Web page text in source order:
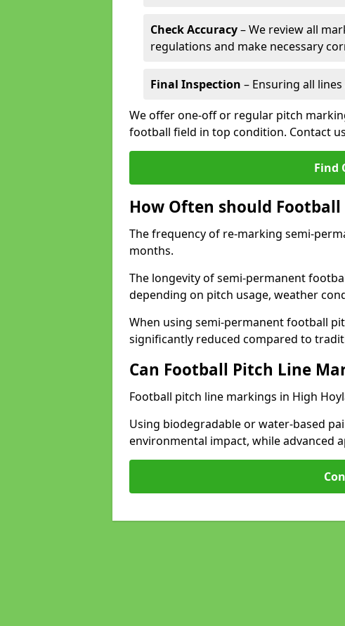
Check Accuracy– We review all
regulations and make necessary
Final Inspection – Ensuring all
We offer one-off or regular pitch
football field in top condition. Contact
Find
How Often should
The frequency of re-marking semi-
months.
The longevity of semi-permanent
depending on pitch usage, weather
When using semi-permanent football
significantly reduced compared to
Can Football Pitch Line
Football pitch line markings in High
Using biodegradable or water-based
environmental impact, while advanced